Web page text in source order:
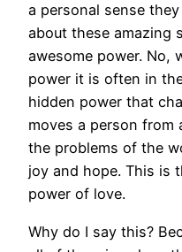
a personal sense
about these amazing
awesome power. No,
power it is often in
hidden power that
moves a person from
the problems of the
joy and hope. This is
power of love.
Why do I say this?